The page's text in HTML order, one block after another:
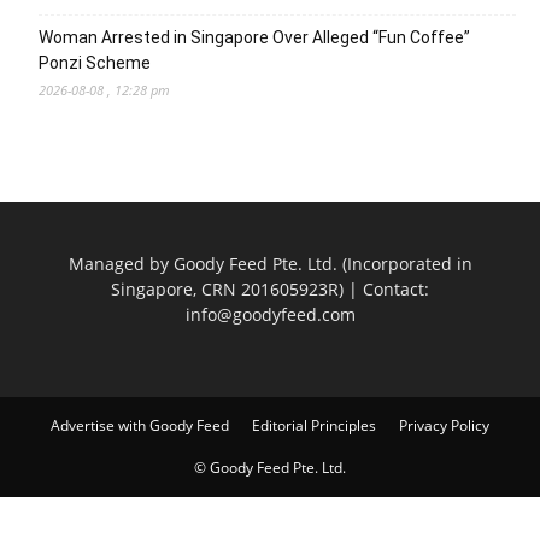
Woman Arrested in Singapore Over Alleged “Fun Coffee”
Ponzi Scheme
2026-08-08 , 12:28 pm
Managed by Goody Feed Pte. Ltd. (Incorporated in
Singapore, CRN 201605923R) | Contact:
info@goodyfeed.com
Advertise with Goody Feed Editorial Principles Privacy Policy
© Goody Feed Pte. Ltd.